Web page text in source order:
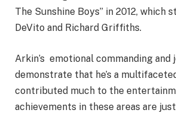
The Sunshine Boys” in 2012, which
DeVito and Richard Griffiths.
Arkin’s emotional commanding and
demonstrate that he’s a
contributed much to the
achievements in these areas are